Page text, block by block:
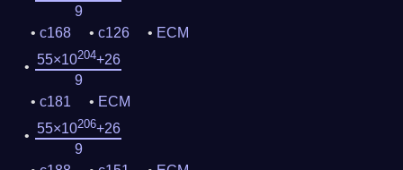
9
c168
c126
ECM
55×10204+26
9
c181
ECM
55×10206+26
9